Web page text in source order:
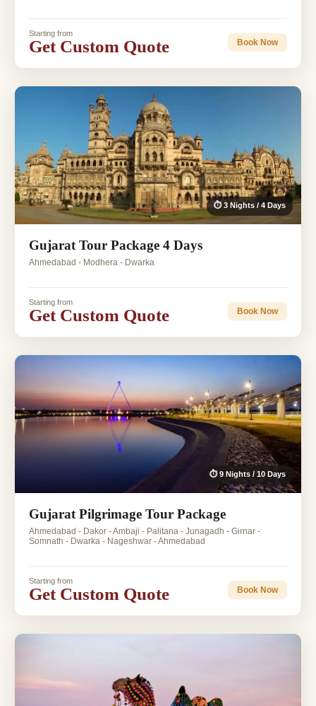
Starting from
Get Custom Quote Book Now
⏱ 3 Nights / 4 Days
Gujarat Tour Package 4 Days
Ahmedabad - Modhera - Dwarka
Starting from
Get Custom Quote Book Now
⏱ 9 Nights / 10 Days
Gujarat Pilgrimage Tour Package
Ahmedabad - Dakor - Ambaji - Palitana - Junagadh - Girnar -
Somnath - Dwarka - Nageshwar - Ahmedabad
Starting from
Get Custom Quote Book Now